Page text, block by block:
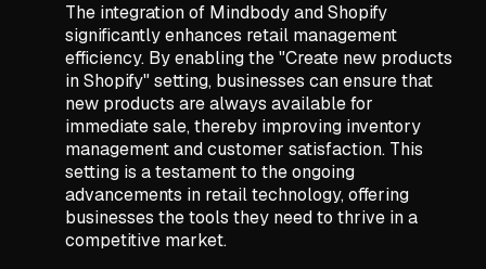
The integration of Mindbody and Shopify
significantly enhances retail management
efficiency. By enabling the "Create new products
in Shopify" setting, businesses can ensure that
new products are always available for
immediate sale, thereby improving inventory
management and customer satisfaction. This
setting is a testament to the ongoing
advancements in retail technology, offering
businesses the tools they need to thrive in a
competitive market.